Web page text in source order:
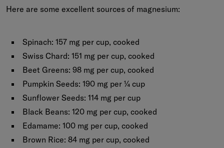
Here are some excellent sources of magnesium:
Spinach: 157 mg per cup, cooked
Swiss Chard: 151 mg per cup, cooked
Beet Greens: 98 mg per cup, cooked
Pumpkin Seeds: 190 mg per ¼ cup
Sunflower Seeds: 114 mg per cup
Black Beans: 120 mg per cup, cooked
Edamame: 100 mg per cup, cooked
Brown Rice: 84 mg per cup, cooked